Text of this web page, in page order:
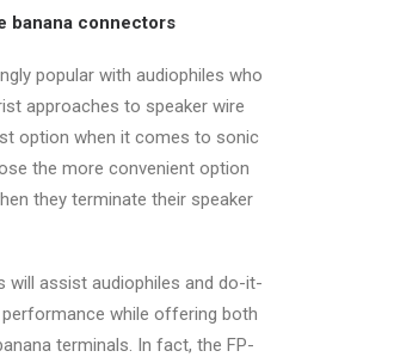
banana connectors
popular with audiophiles who
approaches to speaker wire
option when it comes to sonic
the more convenient option
they terminate their speaker
will assist audiophiles and do-it-
while offering both
terminals. In fact, the FP-